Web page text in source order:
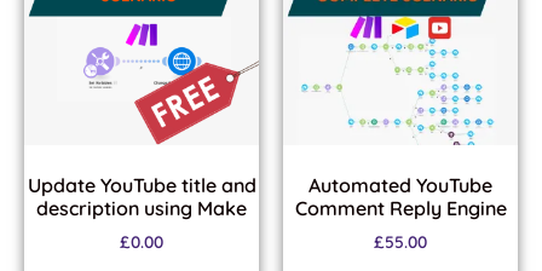
Update YouTube title and
description using Make
£0.00
Automated YouTube
Comment Reply Engine
£55.00